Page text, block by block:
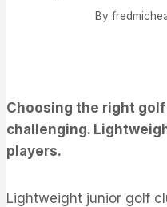
By
Choosing the right
challenging.
players.
Lightweight junior golf